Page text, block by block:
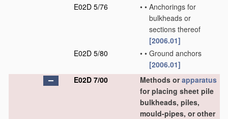
E02D 5/76
• • Anchorings for
bulkheads or
sections thereof
[2006.01]
E02D 5/80
• • Ground anchors
[2006.01]
E02D 7/00
Methods orapparatus
for placing sheet pile
bulkheads, piles,
mould-pipes, or other